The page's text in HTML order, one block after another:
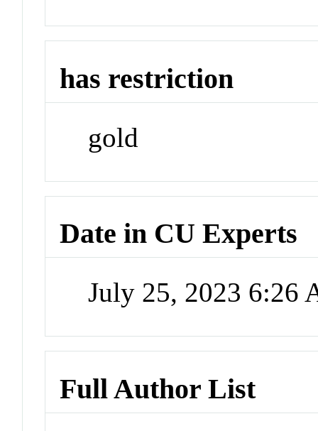
has restriction
gold
Date in CU Experts
July 25, 2023 6:26
Full Author List